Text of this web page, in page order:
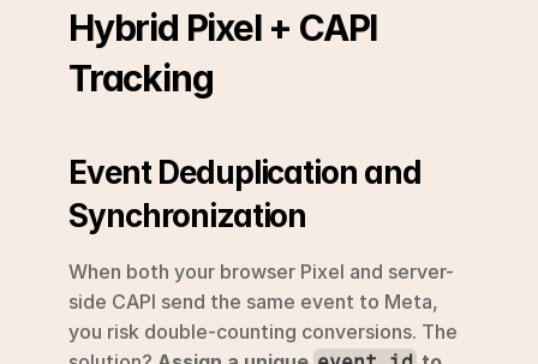
Hybrid Pixel + CAPI
Tracking
Event Deduplication and
Synchronization
When both your browser Pixel and server-
side CAPI send the same event to Meta,
you risk double-counting conversions. The